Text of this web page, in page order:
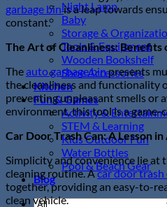
Night Lamp
Baby
Storage &
Tools & Equipment
Wooden Bookshelf
Shoe Accessories
Kitchen
Fun & Games
Activity &
STEM & Learning
Kids Outdoor Fun
Water Bottles
Pool & Beach Gear
Blog
garbage binis a leap towards
constant.
The Art of Cleanliness: Benefits
The auto garbage binpresents
the cleanliness and functionality
preventing unpleasant smells or
environment, this tool is a game-
Car Door Trash Can: A Lesson
Simplicity and convenience lie at
cleaning routine. Acar door trash
together, providing an easy-to-
clean vehicle.